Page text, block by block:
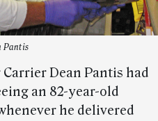
Pantis
Dean Pantis had
an 82-year-old
he delivered